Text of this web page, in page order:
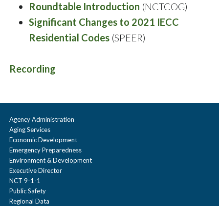
Roundtable Introduction (NCTCOG)
Significant Changes to 2021 IECC
Residential Codes (SPEER)
Recording
Agency Administration
Aging Services
Economic Development
Emergency Preparedness
Environment & Development
Executive Director
NCT 9-1-1
Public Safety
Regional Data